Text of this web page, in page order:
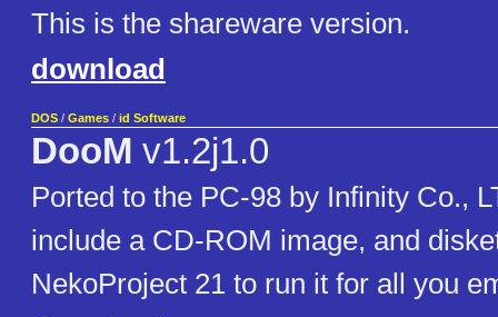
This is the shareware version.
download
DOS / Games / id Software
DooM v1.2j1.0
Ported to the PC-98 by Infinity Co.,
include a CD-ROM image, and
NekoProject 21 to run it for all you